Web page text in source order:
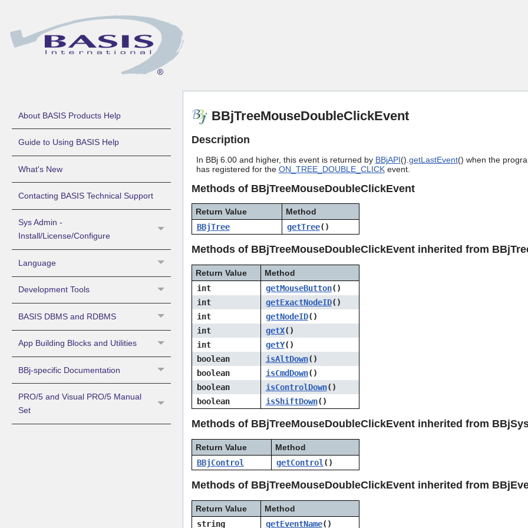
About BASIS Products Help
Guide to Using BASIS Help
What's New
Contacting BASIS Technical Support
Sys Admin -
Install/License/Configure
Language
Development Tools
BASIS DBMS and RDBMS
App Building Blocks and Utilities
BBj-specific Documentation
PRO/5 and Visual PRO/5 Manual
Set
BBjTreeMouseDoubleClickEvent
Description
In BBj 6.00 and higher, this event is returned by BBjAPI(). getLastEvent() when the
has registered for the ON_TREE_DOUBLE_CLICKevent.
Methods of BBjTreeMouseDoubleClickEvent
Return Value
Method
BBjTree
getTree()
Methods of BBjTreeMouseDoubleClickEvent inherited from
Return Value
Method
int
getMouseButton()
int
getExactNodeID()
int
getNodeID()
int
getX()
int
getY()
boolean
isAltDown()
boolean
isCmdDown()
boolean
isControlDown()
boolean
isShiftDown()
Methods of BBjTreeMouseDoubleClickEvent inherited from
Return Value
Method
BBjControl
getControl()
Methods of BBjTreeMouseDoubleClickEvent inherited from
Return Value
Method
string
getEventName()